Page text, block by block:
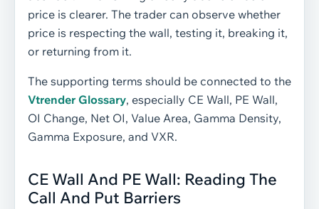
price is clearer. The trader can observe whether
price is respecting the wall, testing it, breaking it,
or returning from it.
The supporting terms should be connected to the
Vtrender Glossary, especially CE Wall, PE Wall,
OI Change, Net OI, Value Area, Gamma Density,
Gamma Exposure, and VXR.
CE Wall And PE Wall: Reading The
Call And Put Barriers